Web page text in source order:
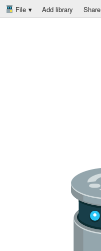
File Add library Share